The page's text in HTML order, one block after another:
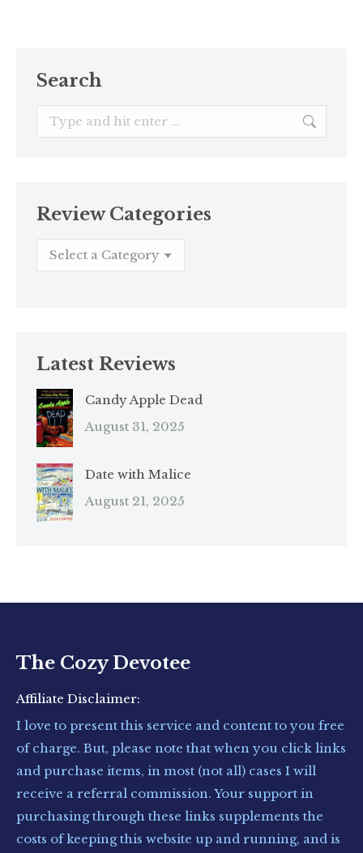
Search
Search:
Review Categories
Latest Reviews
Candy Apple Dead
August 31, 2025
Date with Malice
August 21, 2025
The Cozy Devotee
Affiliate Disclaimer:
I love to present this service and content to you free
of charge. But, please note that when you click links
and purchase items, in most (not all) cases I will
receive a referral commission. Your support in
purchasing through these links supplements the
costs of keeping this website up and running, and is